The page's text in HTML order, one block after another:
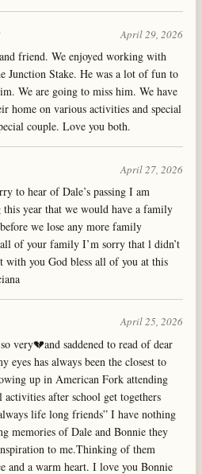
April 29, 2026
friend. We enjoyed working with
Junction Stake. He was a lot of fun to
We are going to miss him. We have
home on various activities and special
couple. Love you both.
April 27, 2026
to hear of Dale’s passing I am
year that we would have a family
we lose any more family
of your family I’m sorry that l didn’t
you God bless all of you at this
April 25, 2026
very💔and saddened to read of dear
eyes has always been the closest to
up in American Fork attending
after school get togethers
life long friends” I have nothing
memories of Dale and Bonnie they
to me.Thinking of them
and a warm heart. I love you Bonnie